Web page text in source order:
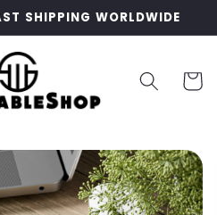
SHIPPING WORLDWIDE
Cart